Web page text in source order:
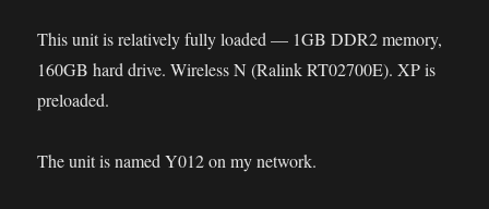
This unit is relatively fully loaded — 1GB DDR2 memory,
160GB hard drive. Wireless N (Ralink RT02700E). XP is
preloaded.
The unit is named Y012 on my network.